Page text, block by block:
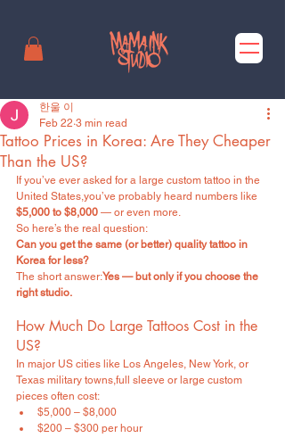
Tattoo Prices in Korea: Are They Cheaper
Than the US?
한울 이
Feb 22 3 min read
If you’ve ever asked for a large custom tattoo in the
United States,you’ve probably heard numbers like
$5,000 to $8,000 — or even more.
So here’s the real question:
Can you get the same (or better) quality tattoo in
Korea for less?
The short answer:Yes — but only if you choose the
right studio.
How Much Do Large Tattoos Cost in the
US?
In major US cities like Los Angeles, New York, or
Texas military towns,full sleeve or large custom
pieces often cost:
$5,000 – $8,000
$200 – $300 per hour